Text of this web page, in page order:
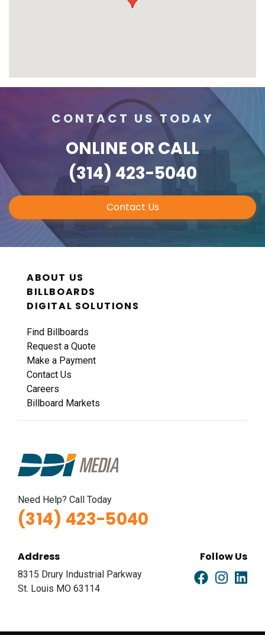
CONTACT US TODAY
ONLINE OR CALL
(314) 423-5040
Contact Us
ABOUT US
BILLBOARDS
DIGITAL SOLUTIONS
Find Billboards
Request a Quote
Make a Payment
Contact Us
Careers
Billboard Markets
Need Help? Call Today
(314) 423-5040
Address
8315 Drury Industrial Parkway
St. Louis MO 63114
Follow Us